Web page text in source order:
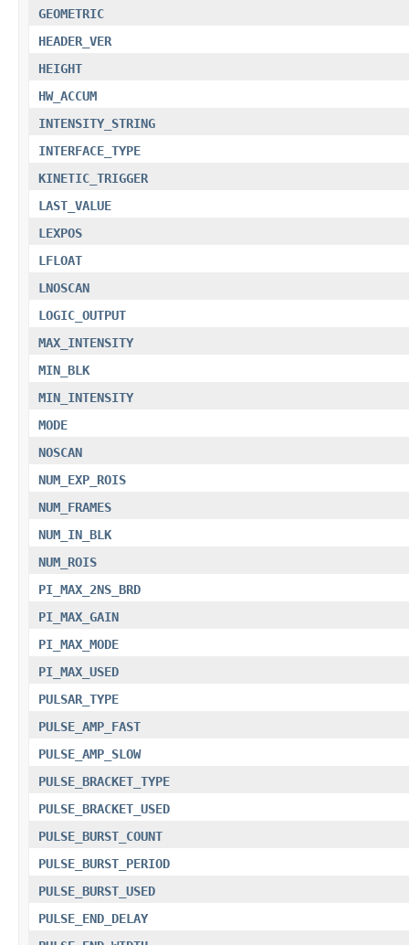
GEOMETRIC
HEADER_VER
HEIGHT
HW_ACCUM
INTENSITY_STRING
INTERFACE_TYPE
KINETIC_TRIGGER
LAST_VALUE
LEXPOS
LFLOAT
LNOSCAN
LOGIC_OUTPUT
MAX_INTENSITY
MIN_BLK
MIN_INTENSITY
MODE
NOSCAN
NUM_EXP_ROIS
NUM_FRAMES
NUM_IN_BLK
NUM_ROIS
PI_MAX_2NS_BRD
PI_MAX_GAIN
PI_MAX_MODE
PI_MAX_USED
PULSAR_TYPE
PULSE_AMP_FAST
PULSE_AMP_SLOW
PULSE_BRACKET_TYPE
PULSE_BRACKET_USED
PULSE_BURST_COUNT
PULSE_BURST_PERIOD
PULSE_BURST_USED
PULSE_END_DELAY